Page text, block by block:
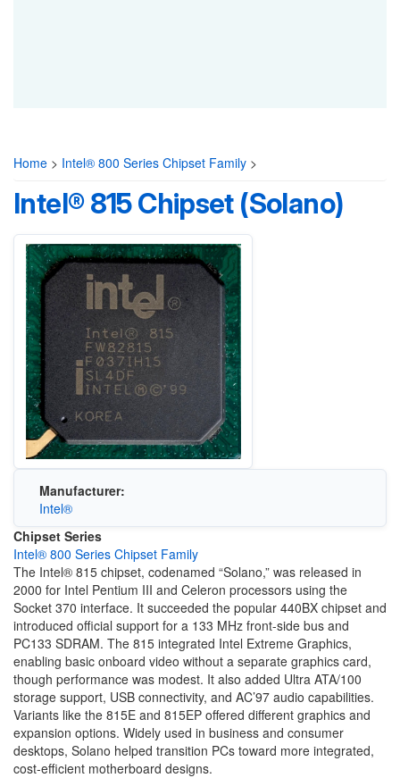
Home > Intel® 800 Series Chipset Family >
Intel® 815 Chipset (Solano)
Manufacturer:
Intel®
Chipset Series
Intel® 800 Series Chipset Family
The Intel® 815 chipset, codenamed “Solano,” was released in
2000 for Intel Pentium III and Celeron processors using the
Socket 370 interface. It succeeded the popular 440BX chipset and
introduced official support for a 133 MHz front-side bus and
PC133 SDRAM. The 815 integrated Intel Extreme Graphics,
enabling basic onboard video without a separate graphics card,
though performance was modest. It also added Ultra ATA/100
storage support, USB connectivity, and AC’97 audio capabilities.
Variants like the 815E and 815EP offered different graphics and
expansion options. Widely used in business and consumer
desktops, Solano helped transition PCs toward more integrated,
cost-efficient motherboard designs.